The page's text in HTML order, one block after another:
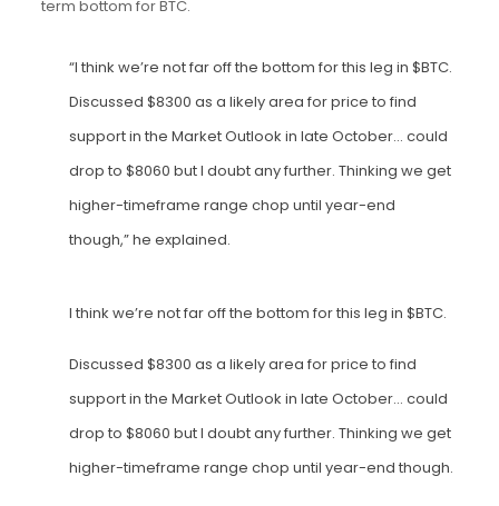
term bottom for BTC.
“I think we’re not far off the bottom for this leg in $BTC.
Discussed $8300 as a likely area for price to find
support in the Market Outlook in late October… could
drop to $8060 but I doubt any further. Thinking we get
higher-timeframe range chop until year-end
though,” he explained.
I think we’re not far off the bottom for this leg in $BTC.
Discussed $8300 as a likely area for price to find
support in the Market Outlook in late October… could
drop to $8060 but I doubt any further. Thinking we get
higher-timeframe range chop until year-end though.